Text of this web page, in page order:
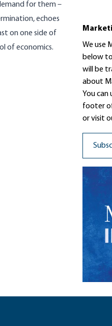
for them –
echoes
on one side of
of economics.
We use
below
will be
about
You can
footer
or visit